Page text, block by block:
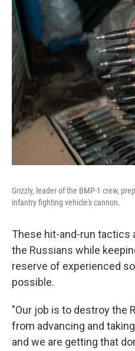
Grizzly, leader of the BMP-1 crew,
infantry fighting vehicle's cannon.
These hit-and-run tactics
the Russians while
reserve of experienced
possible.
"Our job is to destroy the
from advancing and
and we are getting that